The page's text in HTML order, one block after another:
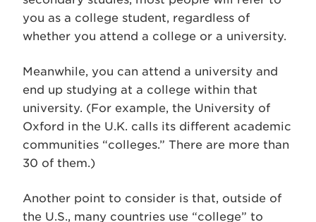
you as a college student, regardless of
whether you attend a college or a university.
Meanwhile, you can attend a university and
end up studying at a college within that
university. (For example, the University of
Oxford in the U.K. calls its different academic
communities “colleges.” There are more than
30 of them.)
Another point to consider is that, outside of
the U.S., many countries use “college” to